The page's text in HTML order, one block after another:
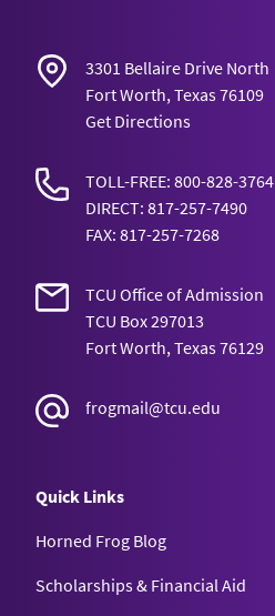
3301 Bellaire Drive North
Fort Worth, Texas 76109
Get Directions
TOLL-FREE: 800-828-3764
DIRECT: 817-257-7490
FAX: 817-257-7268
TCU Office of Admission
TCU Box 297013
Fort Worth, Texas 76129
frogmail@tcu.edu
Quick Links
Horned Frog Blog
Scholarships & Financial Aid